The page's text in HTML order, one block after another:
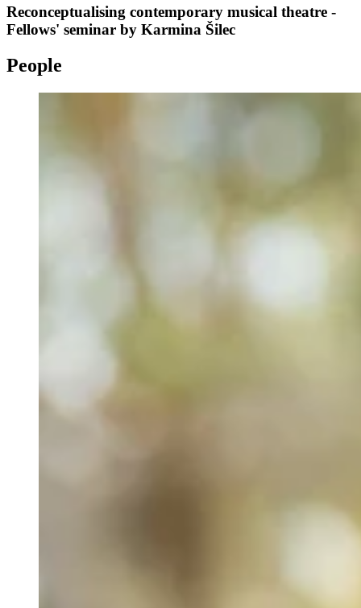
Reconceptualising contemporary musical theatre -
Fellows' seminar by Karmina Šilec
People